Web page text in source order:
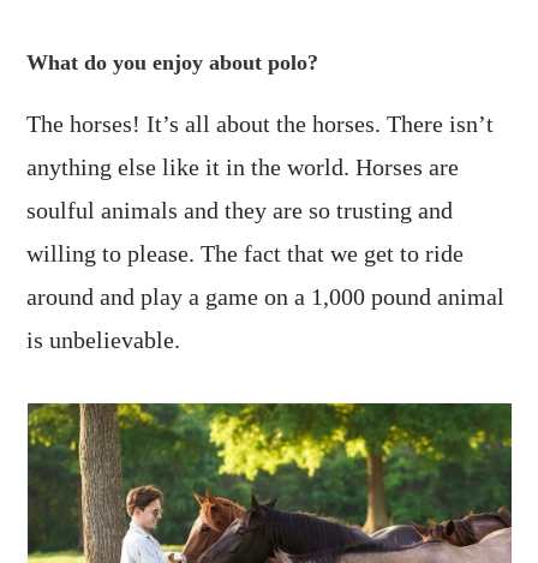
What do you enjoy about polo?
The horses! It’s all about the horses. There isn’t
anything else like it in the world. Horses are
soulful animals and they are so trusting and
willing to please. The fact that we get to ride
around and play a game on a 1,000 pound animal
is unbelievable.